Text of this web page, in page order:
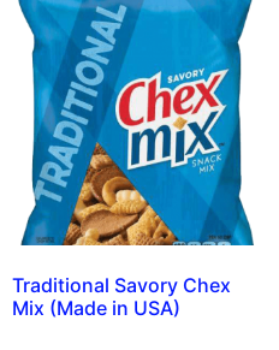
Traditional Savory Chex
Mix (Made in USA)